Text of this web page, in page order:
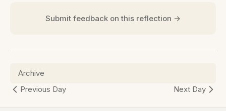
Submit feedback on this reflection →
Previous Day
Archive
Next Day